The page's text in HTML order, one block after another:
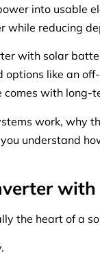
into usable
while reducing
with solar
options like an
with long-
work, why
understand
the heart of a